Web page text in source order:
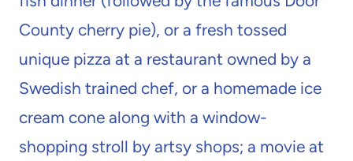
County cherry pie), or a fresh tossed
unique pizza at a restaurant owned by a
Swedish trained chef, or a homemade ice
cream cone along with a window-
shopping stroll by artsy shops; a movie at